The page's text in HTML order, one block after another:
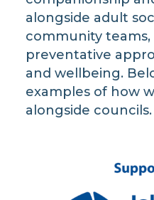
alongside adult
community
preventative
and wellbeing.
examples of how
alongside councils.